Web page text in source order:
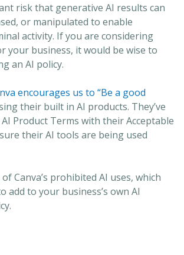
risk that generative AI results can
or manipulated to enable
activity. If you are considering
your business, it would be wise to
an AI policy.
encourages us to “Be a good
their built in AI products. They’ve
Product Terms with their Acceptable
their AI tools are being used
Canva’s prohibited AI uses, which
add to your business’s own AI